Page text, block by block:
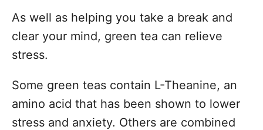
As well as helping you take a break and
clear your mind, green tea can relieve
stress.
Some green teas contain L-Theanine, an
amino acid that has been shown to lower
stress and anxiety. Others are combined